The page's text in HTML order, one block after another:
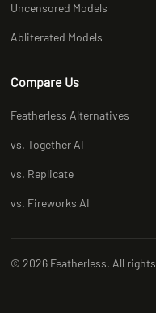
Uncensored Models
Abliterated Models
Compare Us
Featherless Alternatives
vs. Together AI
vs. Replicate
vs. Fireworks AI
© 2026 Featherless. All